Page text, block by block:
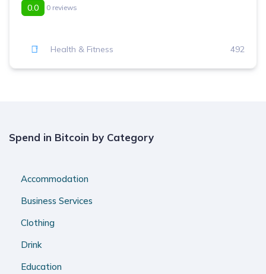
0.0
0 reviews
Health & Fitness 492
Spend in Bitcoin by Category
Accommodation
Business Services
Clothing
Drink
Education